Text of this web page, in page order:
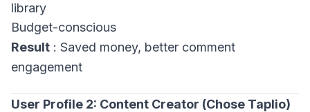
library
Budget-conscious
Result : Saved money, better comment
engagement
User Profile 2: Content Creator (Chose Taplio)